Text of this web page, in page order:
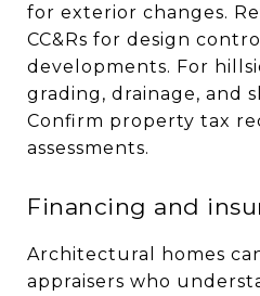
for exterior changes.
CC&Rs for design
developments. For
grading, drainage, and
Confirm property tax
assessments.
Financing and
Architectural homes
appraisers who